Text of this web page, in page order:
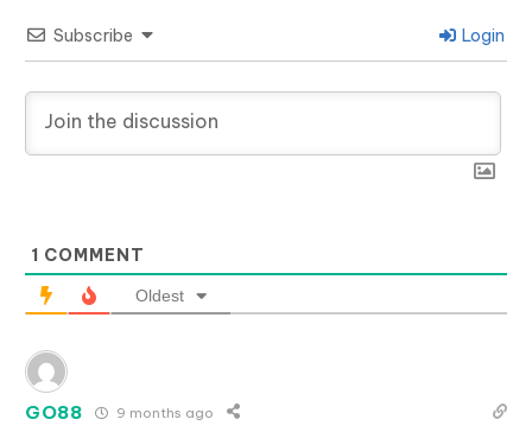
Subscribe Login
1 COMMENT
Oldest
GO88 9 months ago